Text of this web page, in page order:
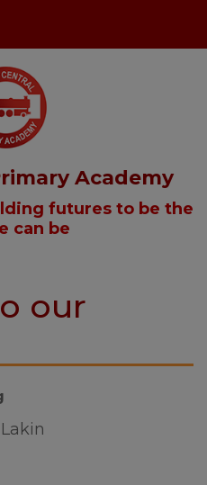
Academy
futures to be the
can be
our